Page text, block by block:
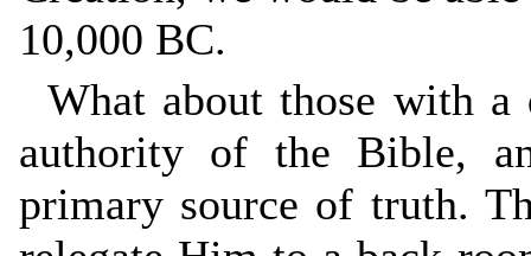
10,000 BC.
What about those with a
authority of the Bible,
primary source of truth.